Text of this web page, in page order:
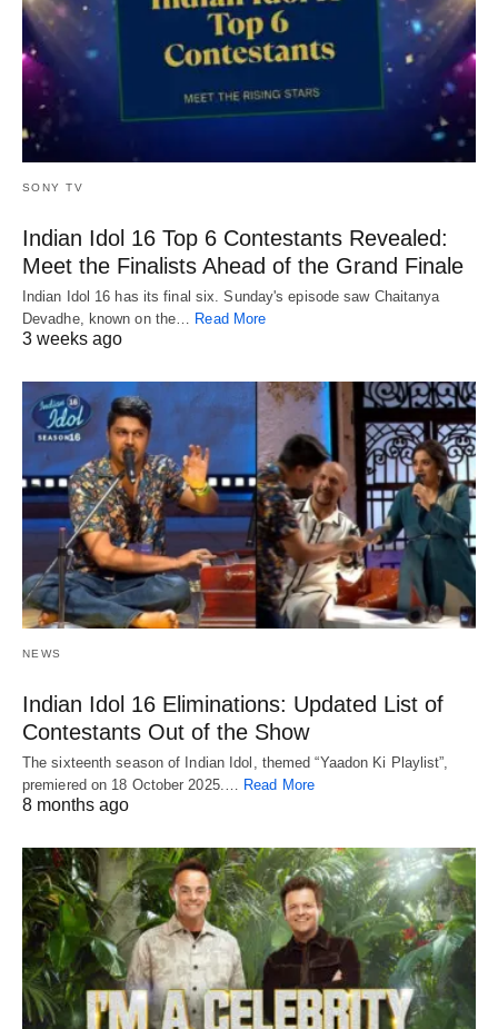
SONY TV
Indian Idol 16 Top 6 Contestants Revealed:
Meet the Finalists Ahead of the Grand Finale
Indian Idol 16 has its final six. Sunday's episode saw Chaitanya
Devadhe, known on the…
Read More
3 weeks ago
NEWS
Indian Idol 16 Eliminations: Updated List of
Contestants Out of the Show
The sixteenth season of Indian Idol, themed “Yaadon Ki Playlist”,
premiered on 18 October 2025.… Read More
8 months ago